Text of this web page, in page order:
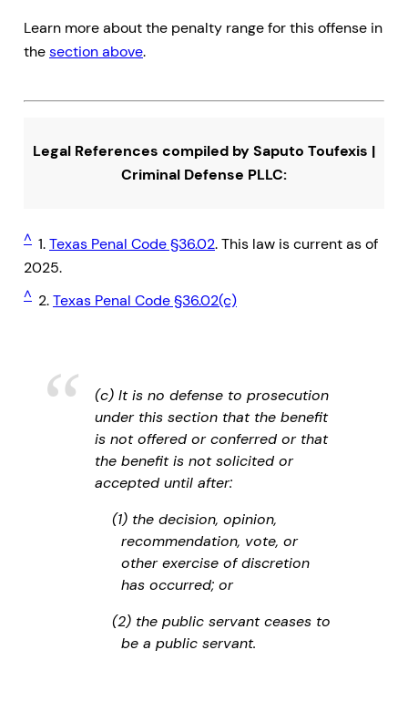
Learn more about the penalty range for this offense in
thesection above.
Legal References compiled by Saputo Toufexis |
Criminal Defense PLLC:
^ 1.Texas Penal Code §36.02. This law is current as of
2025.
^ 2.Texas Penal Code §36.02(c)
(c) It is no defense to prosecution
under this section that the benefit
is not offered or conferred or that
the benefit is not solicited or
accepted until after:
(1) the decision, opinion,
recommendation, vote, or
other exercise of discretion
has occurred; or
(2) the public servant ceases to
be a public servant.